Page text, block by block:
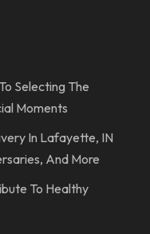
Selecting The
Moments
In Lafayette, IN
And More
To Healthy